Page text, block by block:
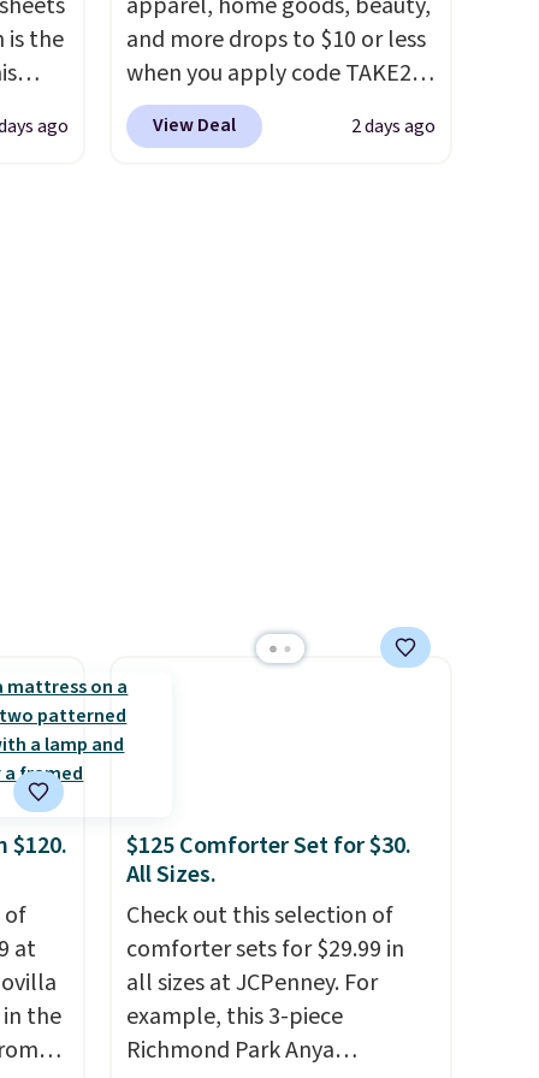
fitted sheet has deep 16-inch
pockets, so it will stay snug
on thicker mattresses too.
The sets include one fitted
sheet, one flat sheet, and four
is the
ago
and more drops to $10 or less
when you apply code TAKE20
during checkout
at Kohls.com. We found this
Shipping is free at $49, or
buy online and select free
View Deal 2 days ago
$120.
of
at
the
$125 Comforter Set for $30.
All Sizes.
Check out this selection of
comforter sets for $29.99 in
all sizes at JCPenney. For
example, this 3-piece
Richmond Park Anya